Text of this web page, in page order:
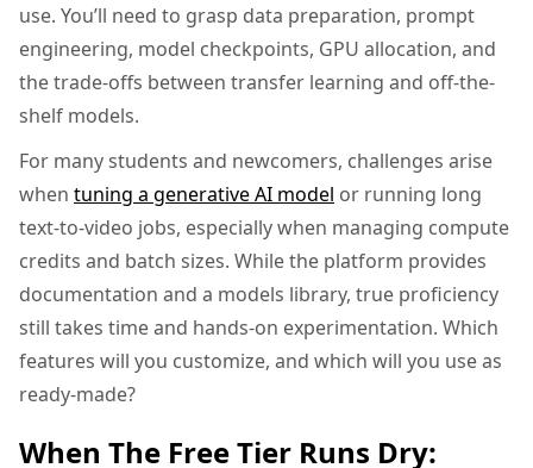
use. You’ll need to grasp data preparation, prompt
engineering, model checkpoints, GPU allocation, and
the trade-offs between transfer learning and off-the-
shelf models.
For many students and newcomers, challenges arise
when tuning a generative AI model or running long
text-to-video jobs, especially when managing compute
credits and batch sizes. While the platform provides
documentation and a models library, true proficiency
still takes time and hands-on experimentation. Which
features will you customize, and which will you use as
ready-made?
When The Free Tier Runs Dry: